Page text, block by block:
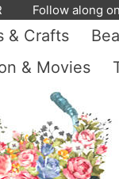
Follow along
& Crafts
& Movies